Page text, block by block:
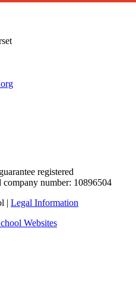
registered
company number: 10896504
| Legal Information
Websites